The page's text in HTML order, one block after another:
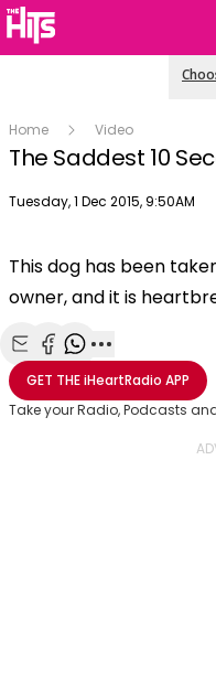
Home Video
The Saddest 10
Publish date
Tuesday, 1 Dec 2015, 9:50AM
This dog has been
owner, and it is
Share with Email
Share with Facebook
Share with
More share
GET THEiHeartRadio APP
Take your Radio, Podcasts